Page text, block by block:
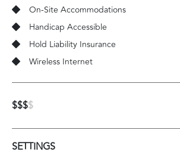
On-Site Accommodations
Handicap Accessible
Hold Liability Insurance
Wireless Internet
$$$$
SETTINGS